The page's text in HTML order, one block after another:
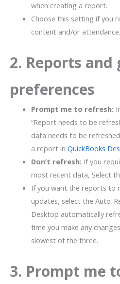
when creating a report.
Choose this setting if you
content and/or attendance.
2. Reports and
preferences
Prompt me to refresh:
“Report needs to be
data needs to be
a report in QuickBooks
Don’t refresh: If you
most recent data, Select
If you want the reports to
updates, select the Auto-
Desktop automatically
time you make any
slowest of the three.
3. Prompt me